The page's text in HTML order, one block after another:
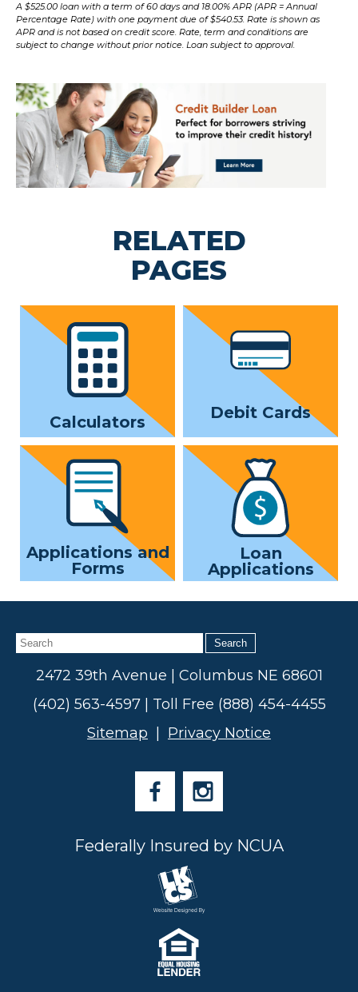
A $525.00 loan with a term of 60 days and 18.00% APR (APR = Annual
Percentage Rate) with one payment due of $540.53. Rate is shown as
APR and is not based on credit score. Rate, term and conditions are
subject to change without prior notice. Loan subject to approval.
RELATED
PAGES
Calculators
Debit Cards
Applications and
Forms
Loan
Applications
Search
2472 39th Avenue | Columbus NE 68601
(402) 563-4597 | Toll Free (888) 454-4455
Sitemap
Privacy Notice
Federally Insured by NCUA